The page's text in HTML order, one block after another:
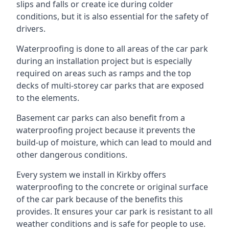
slips and falls or create ice during colder
conditions, but it is also essential for the safety of
drivers.
Waterproofing is done to all areas of the car park
during an installation project but is especially
required on areas such as ramps and the top
decks of multi-storey car parks that are exposed
to the elements.
Basement car parks can also benefit from a
waterproofing project because it prevents the
build-up of moisture, which can lead to mould and
other dangerous conditions.
Every system we install in Kirkby offers
waterproofing to the concrete or original surface
of the car park because of the benefits this
provides. It ensures your car park is resistant to all
weather conditions and is safe for people to use.